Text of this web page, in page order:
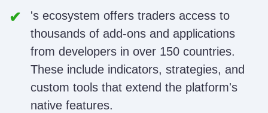
's ecosystem offers traders access to
thousands of add-ons and applications
from developers in over 150 countries.
These include indicators, strategies, and
custom tools that extend the platform's
native features.